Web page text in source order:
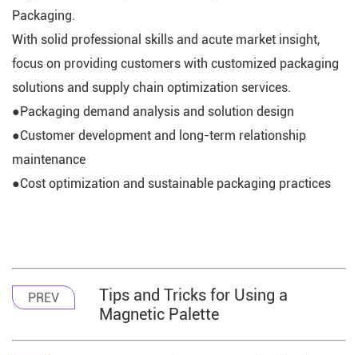
Packaging.
With solid professional skills and acute market insight,
focus on providing customers with customized packaging
solutions and supply chain optimization services.
●Packaging demand analysis and solution design
●Customer development and long-term relationship
maintenance
●Cost optimization and sustainable packaging practices
PREV
Tips and Tricks for Using a
Magnetic Palette